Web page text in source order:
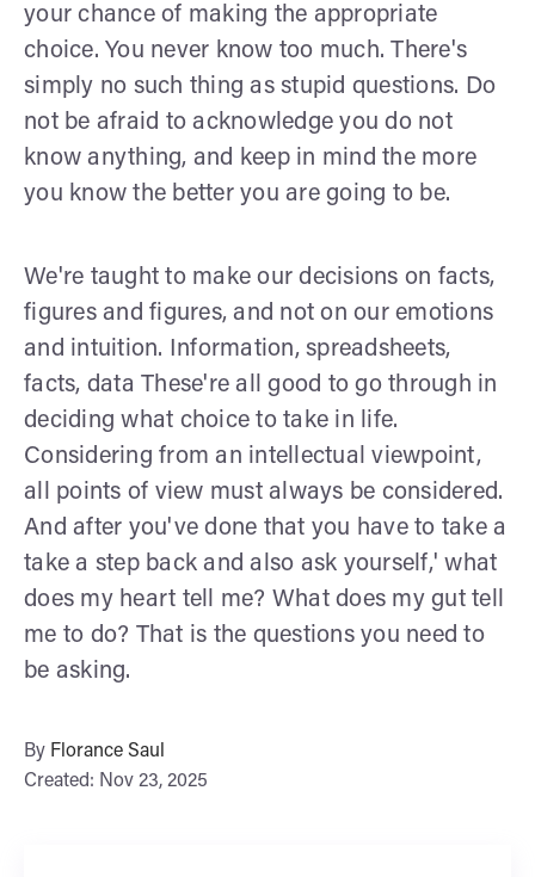
your chance of making the appropriate
choice. You never know too much. There's
simply no such thing as stupid questions. Do
not be afraid to acknowledge you do not
know anything, and keep in mind the more
you know the better you are going to be.
We're taught to make our decisions on facts,
figures and figures, and not on our emotions
and intuition. Information, spreadsheets,
facts, data These're all good to go through in
deciding what choice to take in life.
Considering from an intellectual viewpoint,
all points of view must always be considered.
And after you've done that you have to take a
take a step back and also ask yourself,' what
does my heart tell me? What does my gut tell
me to do? That is the questions you need to
be asking.
By Florance Saul
Created: Nov 23, 2025